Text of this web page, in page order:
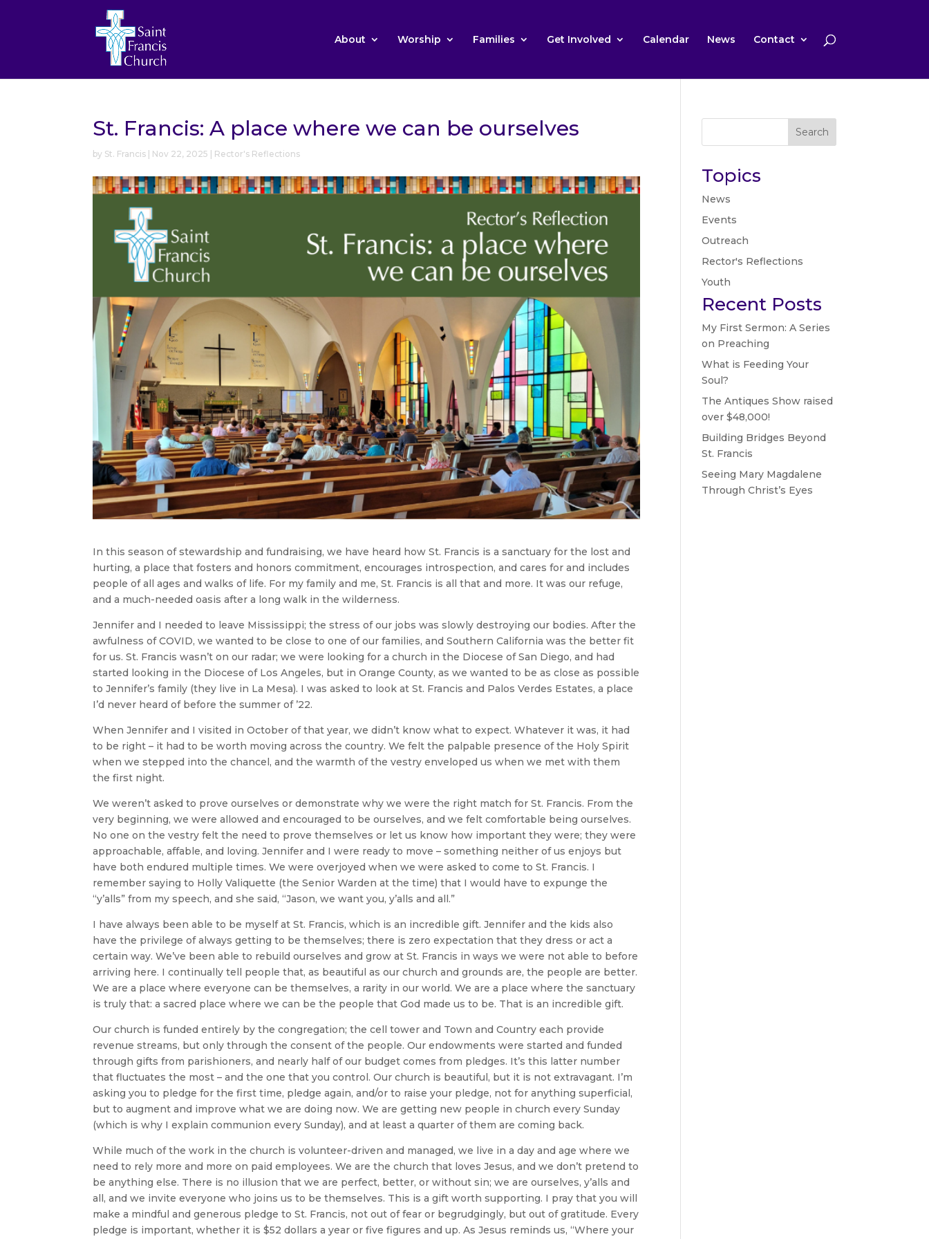
About Worship Families Get Involved Calendar News Contact
St. Francis: A place where we can be ourselves
by St. Francis Nov 22, 2025 Rector's Reflections
In this season of stewardship and fundraising, we have heard how St. Francis is a sanctuary for the lost and
hurting, a place that fosters and honors commitment, encourages introspection, and cares for and includes
people of all ages and walks of life. For my family and me, St. Francis is all that and more. It was our refuge,
and a much-needed oasis after a long walk in the wilderness.
Jennifer and I needed to leave Mississippi; the stress of our jobs was slowly destroying our bodies. After the
awfulness of COVID, we wanted to be close to one of our families, and Southern California was the better fit
for us. St. Francis wasn’t on our radar; we were looking for a church in the Diocese of San Diego, and had
started looking in the Diocese of Los Angeles, but in Orange County, as we wanted to be as close as possible
to Jennifer’s family (they live in La Mesa). I was asked to look at St. Francis and Palos Verdes Estates, a place
I’d never heard of before the summer of ’22.
When Jennifer and I visited in October of that year, we didn’t know what to expect. Whatever it was, it had
to be right – it had to be worth moving across the country. We felt the palpable presence of the Holy Spirit
when we stepped into the chancel, and the warmth of the vestry enveloped us when we met with them
the first night.
We weren’t asked to prove ourselves or demonstrate why we were the right match for St. Francis. From the
very beginning, we were allowed and encouraged to be ourselves, and we felt comfortable being ourselves.
No one on the vestry felt the need to prove themselves or let us know how important they were; they were
approachable, affable, and loving. Jennifer and I were ready to move – something neither of us enjoys but
have both endured multiple times. We were overjoyed when we were asked to come to St. Francis. I
remember saying to Holly Valiquette (the Senior Warden at the time) that I would have to expunge the
“y’alls” from my speech, and she said, “Jason, we want you, y’alls and all.”
I have always been able to be myself at St. Francis, which is an incredible gift. Jennifer and the kids also
have the privilege of always getting to be themselves; there is zero expectation that they dress or act a
certain way. We’ve been able to rebuild ourselves and grow at St. Francis in ways we were not able to before
arriving here. I continually tell people that, as beautiful as our church and grounds are, the people are better.
We are a place where everyone can be themselves, a rarity in our world. We are a place where the sanctuary
is truly that: a sacred place where we can be the people that God made us to be. That is an incredible gift.
Our church is funded entirely by the congregation; the cell tower and Town and Country each provide
revenue streams, but only through the consent of the people. Our endowments were started and funded
through gifts from parishioners, and nearly half of our budget comes from pledges. It’s this latter number
that fluctuates the most – and the one that you control. Our church is beautiful, but it is not extravagant. I’m
asking you to pledge for the first time, pledge again, and/or to raise your pledge, not for anything superficial,
but to augment and improve what we are doing now. We are getting new people in church every Sunday
(which is why I explain communion every Sunday), and at least a quarter of them are coming back.
While much of the work in the church is volunteer-driven and managed, we live in a day and age where we
need to rely more and more on paid employees. We are the church that loves Jesus, and we don’t pretend to
be anything else. There is no illusion that we are perfect, better, or without sin; we are ourselves, y’alls and
all, and we invite everyone who joins us to be themselves. This is a gift worth supporting. I pray that you will
make a mindful and generous pledge to St. Francis, not out of fear or begrudgingly, but out of gratitude. Every
pledge is important, whether it is $52 dollars a year or five figures and up. As Jesus reminds us, “Where your
Search
Topics
News
Events
Outreach
Rector's Reflections
Youth
Recent Posts
My First Sermon: A Series
on Preaching
What is Feeding Your
Soul?
The Antiques Show raised
over $48,000!
Building Bridges Beyond
St. Francis
Seeing Mary Magdalene
Through Christ’s Eyes